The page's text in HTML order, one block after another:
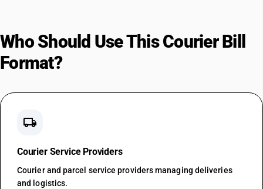
Who Should Use This Courier Bill
Format?
local_shipping
Courier Service Providers
Courier and parcel service providers managing deliveries
and logistics.